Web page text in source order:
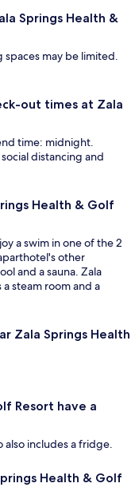
Springs Health &
spaces may be limited.
out times at Zala
time: midnight.
distancing and
Health & Golf
a swim in one of the 2
other
and a sauna. Zala
steam room and a
Zala Springs Health
Resort have a
also includes a fridge.
Health & Golf